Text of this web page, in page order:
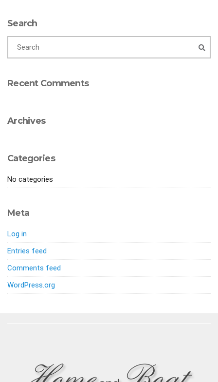
Search
Recent Comments
Archives
Categories
No categories
Meta
Log in
Entries feed
Comments feed
WordPress.org